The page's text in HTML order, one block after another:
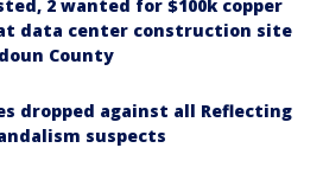
2 wanted for $100k copper
data center construction site
County
dropped against all Reflecting
suspects